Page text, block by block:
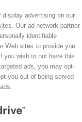
display advertising on our
Our ad network partner
identifiable
Web sites to provide you
you wish to not have this
ads, you may opt-
you out of being served